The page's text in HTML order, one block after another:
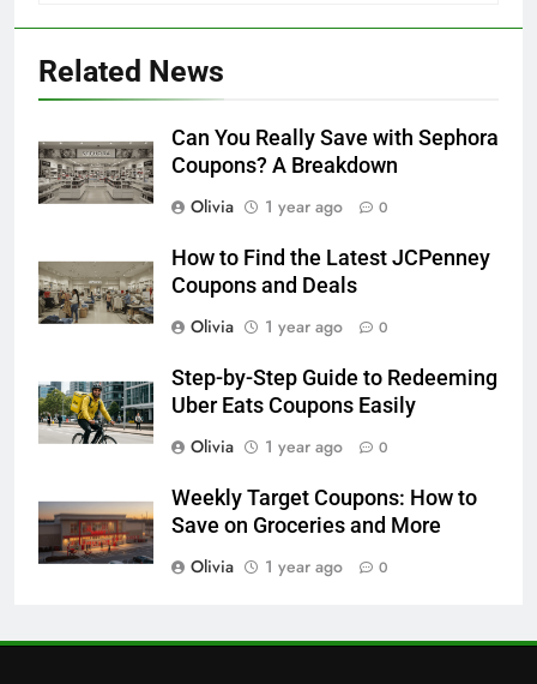
Related News
Can You Really Save with Sephora
Coupons? A Breakdown
Olivia
1 year ago 0
How to Find the Latest JCPenney
Coupons and Deals
Olivia
1 year ago 0
Step-by-Step Guide to Redeeming
Uber Eats Coupons Easily
Olivia
1 year ago 0
Weekly Target Coupons: How to
Save on Groceries and More
Olivia
1 year ago 0
The Ultimate Guide to Product
FREEBIES
30
SampleSource: A Step-by-Step
Guide
FREEBIES
31
Get Free Products in 2025
FREEBIES
Free Stuff for Nurses Week: A
Complete Guide to Getting
Freebies
FREEBIES